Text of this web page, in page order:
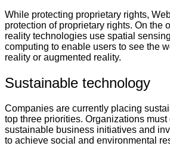
While protecting proprietary rights,
protection of proprietary rights. On the
reality technologies use spatial
computing to enable users to see the
reality or augmented reality.
Sustainable technology
Companies are currently placing
top three priorities. Organizations must
sustainable business initiatives and
to achieve social and environmental